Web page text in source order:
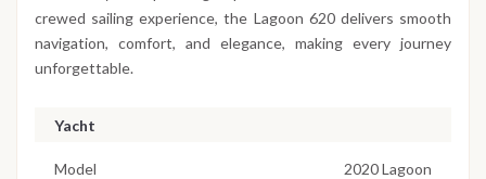
crewed sailing experience, the Lagoon 620 delivers smooth
navigation, comfort, and elegance, making every journey
unforgettable.
Yacht
Model 2020 Lagoon